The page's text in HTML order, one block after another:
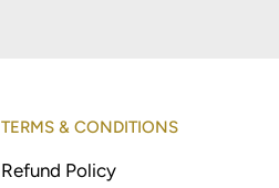
TERMS & CONDITIONS
Refund Policy